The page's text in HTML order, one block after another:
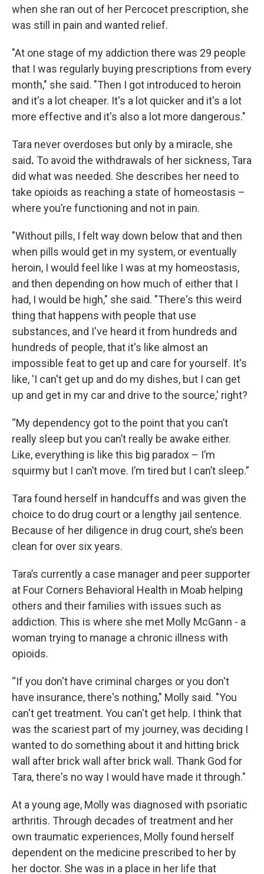
when she ran out of her Percocet prescription, she
was still in pain and wanted relief.
"At one stage of my addiction there was 29 people
that I was regularly buying prescriptions from every
month," she said. "Then I got introduced to heroin
and it's a lot cheaper. It's a lot quicker and it's a lot
more effective and it's also a lot more dangerous."
Tara never overdoses but only by a miracle, she
said. To avoid the withdrawals of her sickness, Tara
did what was needed. She describes her need to
take opioids as reaching a state of homeostasis –
where you’re functioning and not in pain.
"Without pills, I felt way down below that and then
when pills would get in my system, or eventually
heroin, I would feel like I was at my homeostasis,
and then depending on how much of either that I
had, I would be high," she said. "There's this weird
thing that happens with people that use
substances, and I've heard it from hundreds and
hundreds of people, that it's like almost an
impossible feat to get up and care for yourself. It's
like, 'I can't get up and do my dishes, but I can get
up and get in my car and drive to the source,' right?
“My dependency got to the point that you can’t
really sleep but you can’t really be awake either.
Like, everything is like this big paradox – I’m
squirmy but I can’t move. I’m tired but I can’t sleep.”
Tara found herself in handcuffs and was given the
choice to do drug court or a lengthy jail sentence.
Because of her diligence in drug court, she’s been
clean for over six years.
Tara’s currently a case manager and peer supporter
at Four Corners Behavioral Health in Moab helping
others and their families with issues such as
addiction. This is where she met Molly McGann - a
woman trying to manage a chronic illness with
opioids.
“If you don't have criminal charges or you don't
have insurance, there's nothing," Molly said. "You
can't get treatment. You can't get help. I think that
was the scariest part of my journey, was deciding I
wanted to do something about it and hitting brick
wall after brick wall after brick wall. Thank God for
Tara, there's no way I would have made it through."
At a young age, Molly was diagnosed with psoriatic
arthritis. Through decades of treatment and her
own traumatic experiences, Molly found herself
dependent on the medicine prescribed to her by
her doctor. She was in a place in her life that